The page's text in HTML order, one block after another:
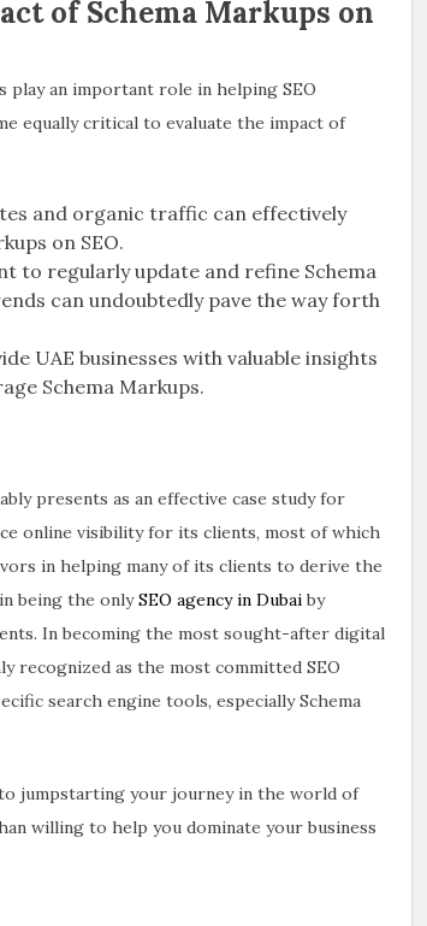
of Schema Markups on
play an important role in helping SEO
equally critical to evaluate the impact of
and organic traffic can effectively
on SEO.
to regularly update and refine Schema
can undoubtedly pave the way forth
UAE businesses with valuable insights
Schema Markups.
presents as an effective case study for
online visibility for its clients, most of which
in helping many of its clients to derive the
being the onlySEO agency in Dubaiby
In becoming the most sought-after digital
recognized as the most committed SEO
search engine tools, especially Schema
jumpstarting your journey in the world of
willing to help you dominate your business